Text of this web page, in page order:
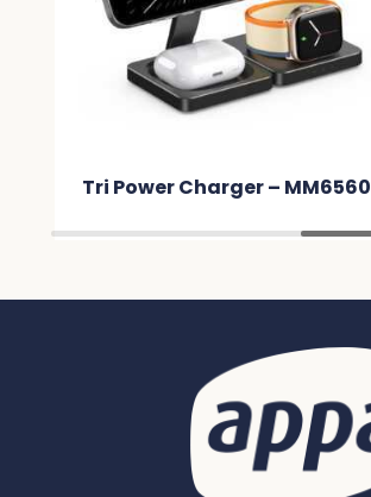
Tri Power Charger – MM6560